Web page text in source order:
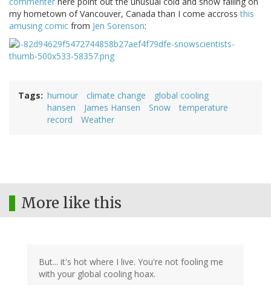
my hometown of Vancouver, Canada than I come accrossthis
amusing comic from Jen Sorenson:
Tags humour climate change
global cooling
hansen
James Hansen Snow
temperature
record
Weather
More like this
But... it's hot where I live. You're not fooling me
with your global cooling hoax.